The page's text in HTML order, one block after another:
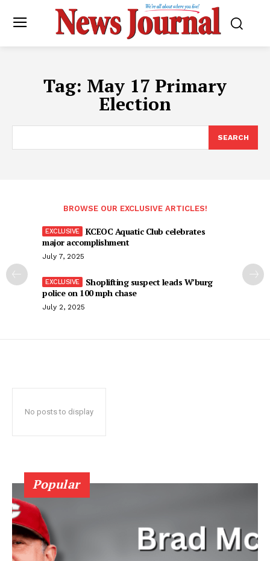
Tag: May 17 Primary
Election
SEARCH
BROWSE OUR EXCLUSIVE ARTICLES!
KCEOC Aquatic Club celebrates
major accomplishment
July 7, 2025
Shoplifting suspect leads W’burg
police on 100 mph chase
July 2, 2025
No posts to display
Popular